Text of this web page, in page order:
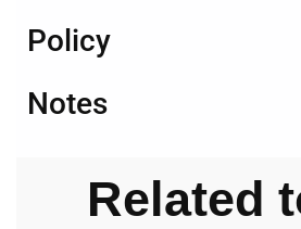
Policy
Notes
Related